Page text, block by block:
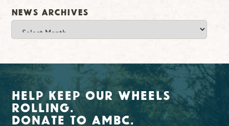
News Archives
News
Archives
Help Keep Our Wheels
Rolling.
Donate To AMBC.